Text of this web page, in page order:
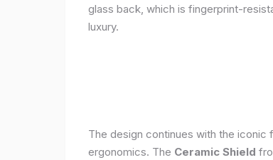
glass back, which is fingerprint-
luxury.
The design continues with the iconic
ergonomics. The Ceramic Shield